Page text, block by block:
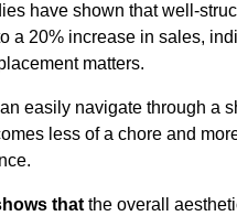
have shown that well-
a 20% increase in sales,
matters.
easily navigate through a
less of a chore and
thatthe overall